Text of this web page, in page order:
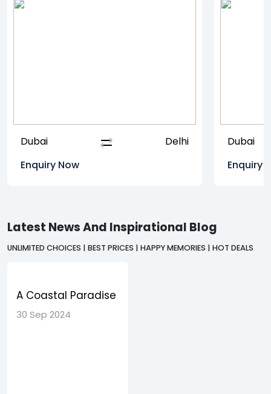
Dubai
Delhi
Enquiry Now
Dubai
Enquiry
Latest News And Inspirational Blog
UNLIMITED CHOICES | BEST PRICES | HAPPY MEMORIES | HOT DEALS
A Coastal Paradise
Discovering the
Charms of Goa
30 Sep 2024